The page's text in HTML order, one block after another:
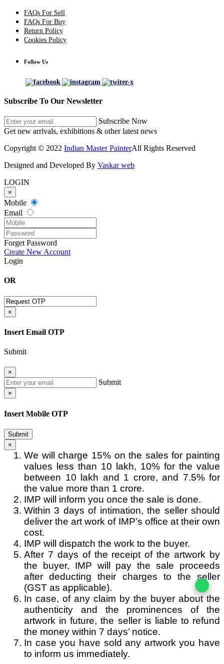
FAQs For Sell
FAQs For Buy
Return Policy
Cookies Policy
Follow Us
Subscribe To Our Newsletter
Subscribe Now
Get new arrivals, exhibitions & other latest news
Copyright © 2022 Indian Master PainterAll Rights Reserved
Designed and Developed By Vaskar web
LOGIN
×
Mobile
Email
Forget Password
Create New Account
Login
OR
×
Insert Email OTP
Submit
×
Submit
×
Insert Mobile OTP
Submit
×
We will charge 15% on the sales for painting
values less than 10 lakh, 10% for the value
between 10 lakh and 1 crore, and 7.5% for
the value more than 1 crore.
IMP will inform you once the sale is done.
Within 3 days of intimation, the seller should
deliver the art work of IMP’s office at their own
cost.
IMP will dispatch the work to the buyer.
After 7 days of the receipt of the artwork by
the buyer, IMP will pay the sale proceeds
after deducting their charges to the seller
(GST as applicable).
In case, of any claim by the buyer about the
authenticity and the prominences of the
artwork in future, the seller is liable to refund
the money within 7 days’ notice.
In case you have sold any artwork you have
to inform us immediately.